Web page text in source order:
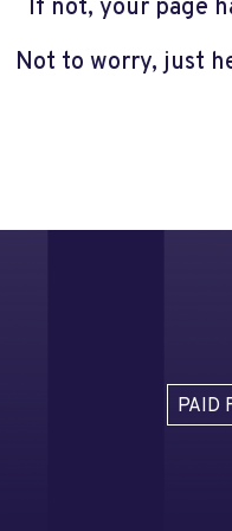
If not, your page
Not to worry, just
PAID